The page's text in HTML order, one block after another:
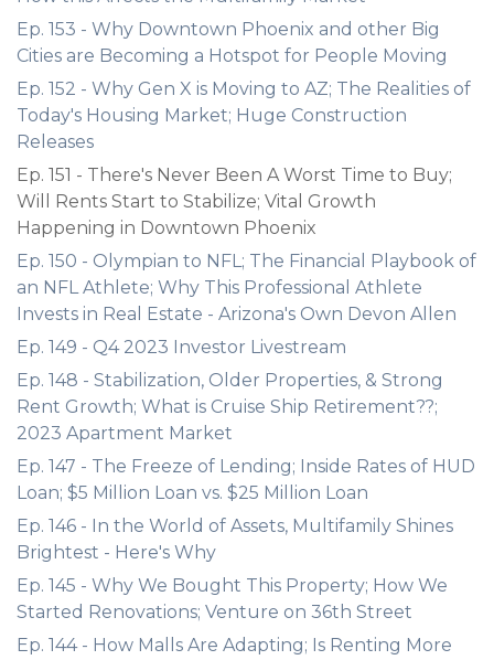
Ep. 153 - Why Downtown Phoenix and other Big
Cities are Becoming a Hotspot for People Moving
Ep. 152 - Why Gen X is Moving to AZ; The Realities of
Today's Housing Market; Huge Construction
Releases
Ep. 151 - There's Never Been A Worst Time to Buy;
Will Rents Start to Stabilize; Vital Growth
Happening in Downtown Phoenix
Ep. 150 - Olympian to NFL; The Financial Playbook of
an NFL Athlete; Why This Professional Athlete
Invests in Real Estate - Arizona's Own Devon Allen
Ep. 149 - Q4 2023 Investor Livestream
Ep. 148 - Stabilization, Older Properties, & Strong
Rent Growth; What is Cruise Ship Retirement??;
2023 Apartment Market
Ep. 147 - The Freeze of Lending; Inside Rates of HUD
Loan; $5 Million Loan vs. $25 Million Loan
Ep. 146 - In the World of Assets, Multifamily Shines
Brightest - Here's Why
Ep. 145 - Why We Bought This Property; How We
Started Renovations; Venture on 36th Street
Ep. 144 - How Malls Are Adapting; Is Renting More